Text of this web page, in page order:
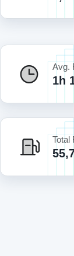
Avg.
1h
Total